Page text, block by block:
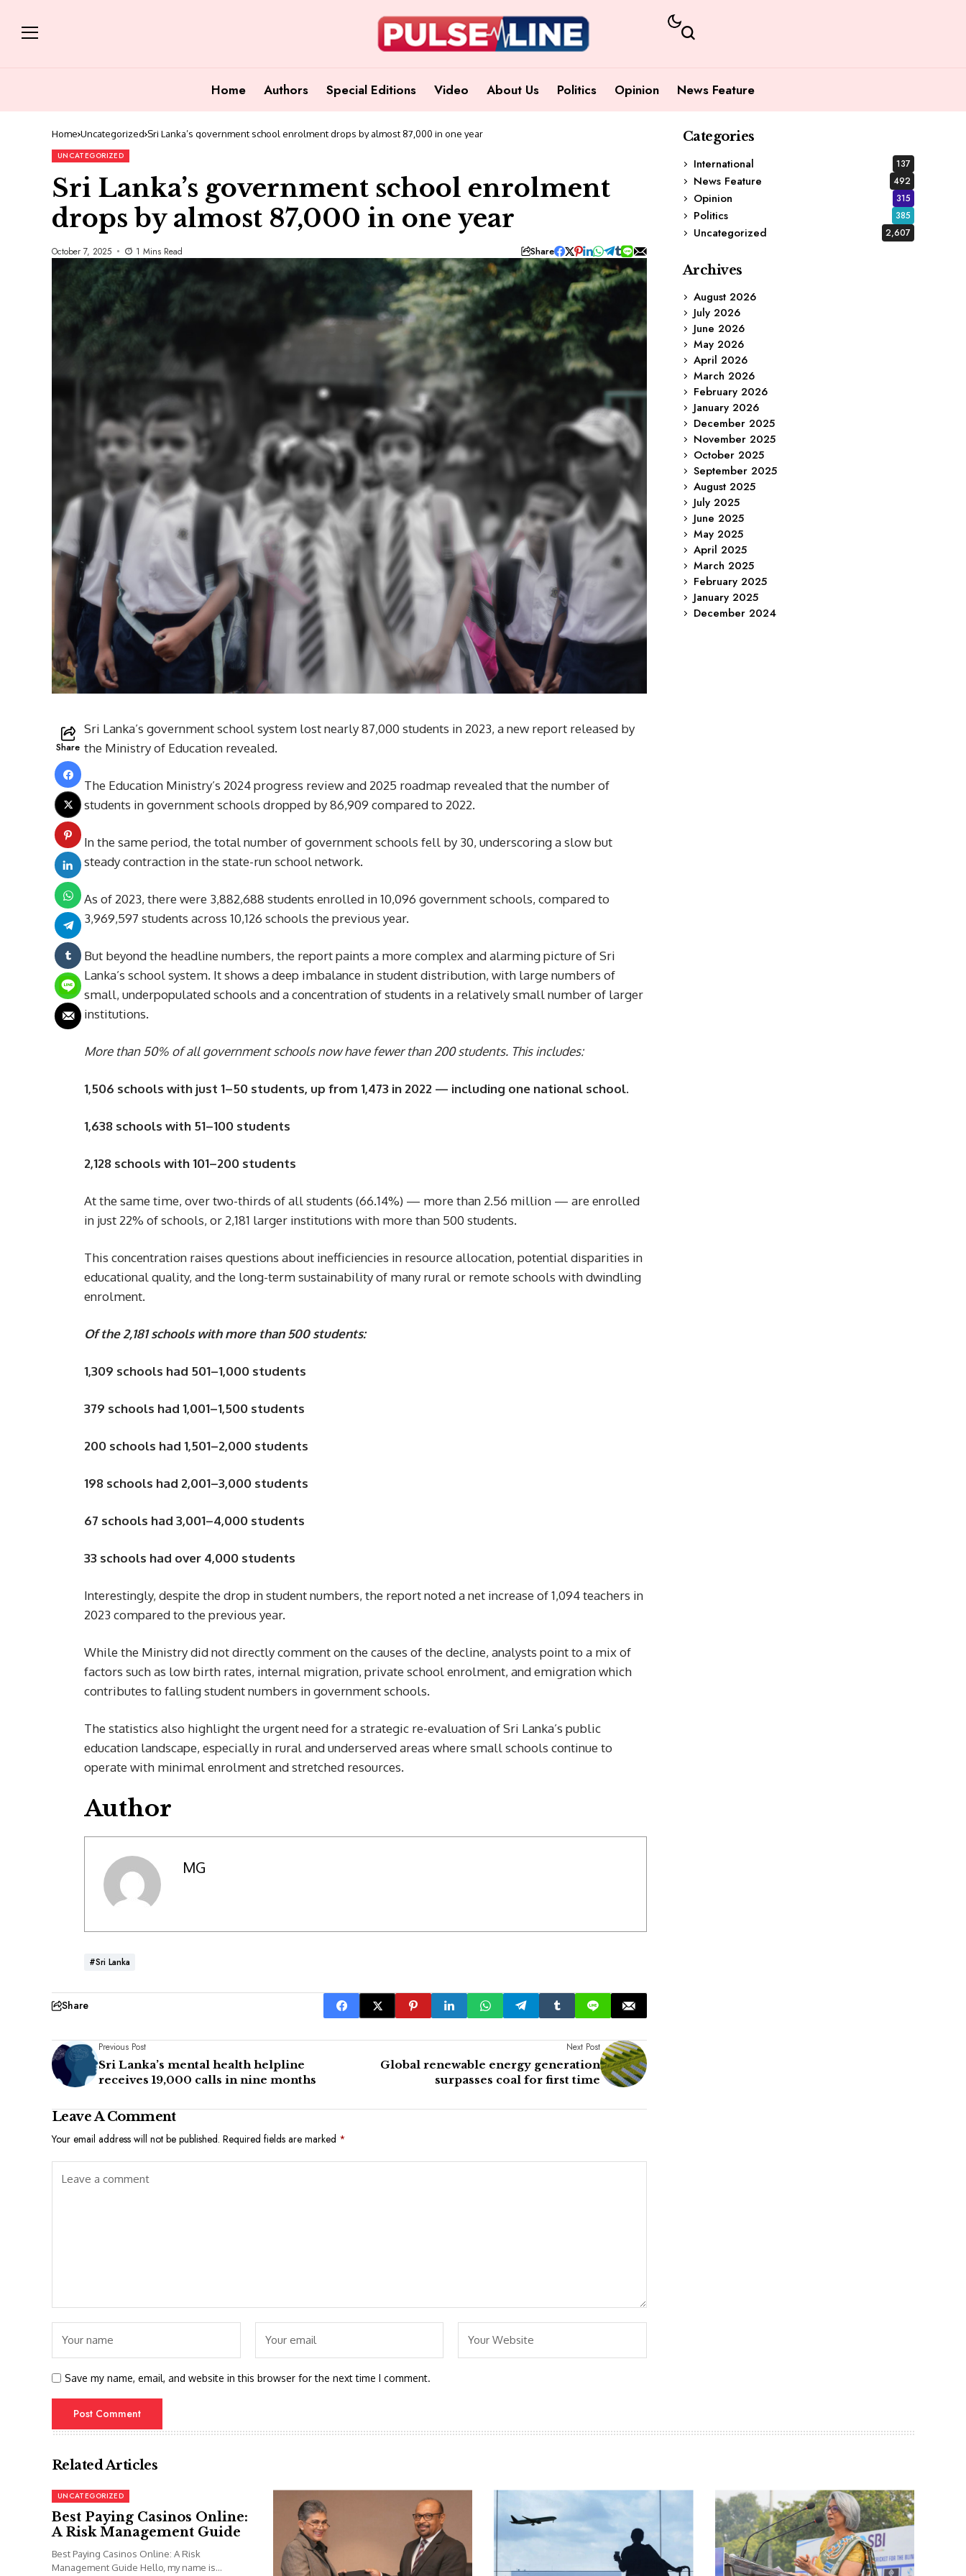
Home Authors Special Editions Video About Us Politics Opinion News Feature
Home Uncategorized Sri Lanka’s government school enrolment drops by almost 87,000 in one year
UNCATEGORIZED
Sri Lanka’s government school enrolment
drops by almost 87,000 in one year
October 7, 2025 1 Mins Read Share
Share
Sri Lanka’s government school system lost nearly 87,000 students in 2023, a new report released by
the Ministry of Education revealed.
The Education Ministry’s 2024 progress review and 2025 roadmap revealed that the number of
students in government schools dropped by 86,909 compared to 2022.
In the same period, the total number of government schools fell by 30, underscoring a slow but
steady contraction in the state-run school network.
As of 2023, there were 3,882,688 students enrolled in 10,096 government schools, compared to
3,969,597 students across 10,126 schools the previous year.
But beyond the headline numbers, the report paints a more complex and alarming picture of Sri
Lanka’s school system. It shows a deep imbalance in student distribution, with large numbers of
small, underpopulated schools and a concentration of students in a relatively small number of larger
institutions.
More than 50% of all government schools now have fewer than 200 students. This includes:
1,506 schools with just 1–50 students, up from 1,473 in 2022 — including one national school.
1,638 schools with 51–100 students
2,128 schools with 101–200 students
At the same time, over two-thirds of all students (66.14%) — more than 2.56 million — are enrolled
in just 22% of schools, or 2,181 larger institutions with more than 500 students.
This concentration raises questions about inefficiencies in resource allocation, potential disparities in
educational quality, and the long-term sustainability of many rural or remote schools with dwindling
enrolment.
Of the 2,181 schools with more than 500 students:
1,309 schools had 501–1,000 students
379 schools had 1,001–1,500 students
200 schools had 1,501–2,000 students
198 schools had 2,001–3,000 students
67 schools had 3,001–4,000 students
33 schools had over 4,000 students
Interestingly, despite the drop in student numbers, the report noted a net increase of 1,094 teachers in
2023 compared to the previous year.
While the Ministry did not directly comment on the causes of the decline, analysts point to a mix of
factors such as low birth rates, internal migration, private school enrolment, and emigration which
contributes to falling student numbers in government schools.
The statistics also highlight the urgent need for a strategic re-evaluation of Sri Lanka’s public
education landscape, especially in rural and underserved areas where small schools continue to
operate with minimal enrolment and stretched resources.
Author
MG
#Sri Lanka
Share
Previous Post
Sri Lanka’s mental health helpline
receives 19,000 calls in nine months
Next Post
Global renewable energy generation
surpasses coal for first time
Leave A Comment
Your email address will not be published. Required fields are marked *
Save my name, email, and website in this browser for the next time I comment.
Categories
International
137
News Feature 492
Opinion 315
Politics 385
Uncategorized 2,607
Archives
August 2026
July 2026
June 2026
May 2026
April 2026
March 2026
February 2026
January 2026
December 2025
November 2025
October 2025
September 2025
August 2025
July 2025
June 2025
May 2025
April 2025
March 2025
February 2025
January 2025
December 2024
Related Articles
UNCATEGORIZED
Best Paying Casinos Online:
A Risk Management Guide
Best Paying Casinos Online: A Risk
Management Guide Hello, my name is...